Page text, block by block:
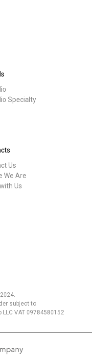
Specialty
Us
We Are
Us
subject to
VAT 09784580152